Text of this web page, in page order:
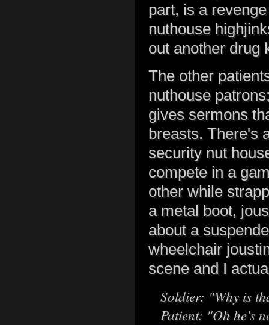
part, is a
nuthouse
out another drug
The other
nuthouse
gives sermons
breasts. There's
security nut
compete in a
other while
a metal boot,
about a
wheelchair
scene and I
Soldier: "Why is
Patient: "Oh he's